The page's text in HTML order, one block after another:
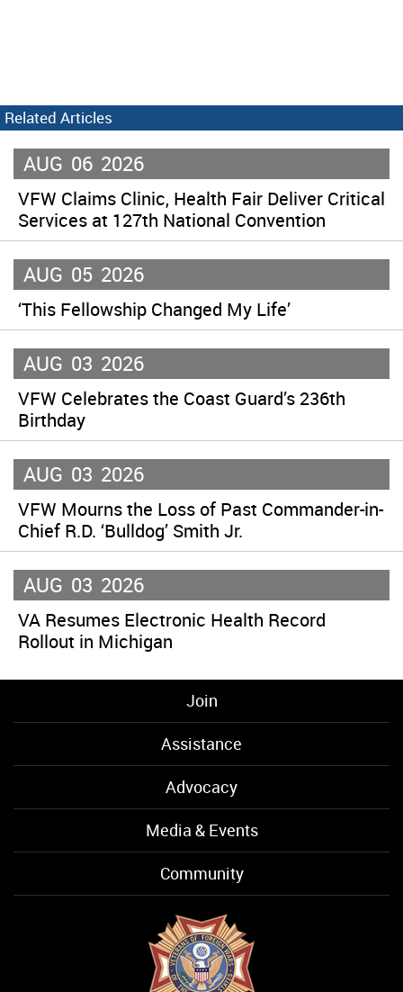
Related Articles
AUG 06 2026
VFW Claims Clinic, Health Fair Deliver Critical
Services at 127th National Convention
AUG 05 2026
‘This Fellowship Changed My Life’
AUG 03 2026
VFW Celebrates the Coast Guard’s 236th
Birthday
AUG 03 2026
VFW Mourns the Loss of Past Commander-in-
Chief R.D. ‘Bulldog’ Smith Jr.
AUG 03 2026
VA Resumes Electronic Health Record
Rollout in Michigan
Join
Assistance
Advocacy
Media & Events
Community